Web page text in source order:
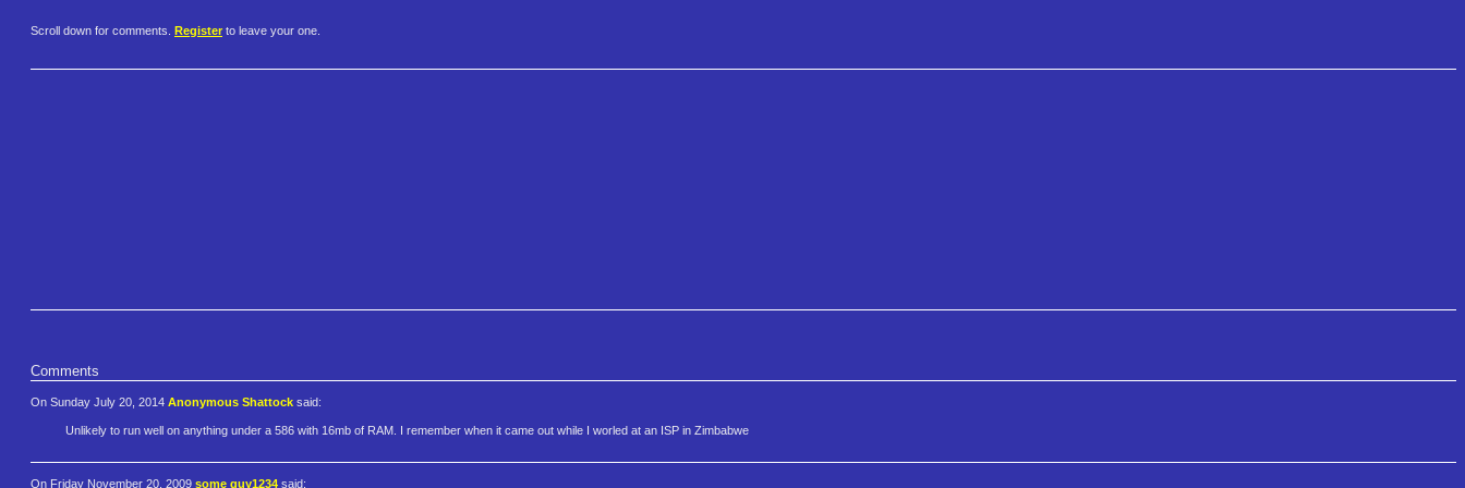
Scroll down for comments. Register to leave your one.
Comments
On Sunday July 20, 2014 Anonymous Shattock said:
Unlikely to run well on anything under a 586 with 16mb of RAM. I remember when it came out while I worled at an ISP in Zimbabwe
On Friday November 20, 2009 some guy1234 said: